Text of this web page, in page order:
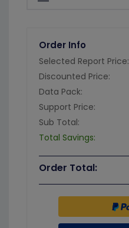
Order Info
Selected Report Price:
Discounted Price:
Data Pack:
Support Price:
Sub Total:
Total Savings:
Order Total: